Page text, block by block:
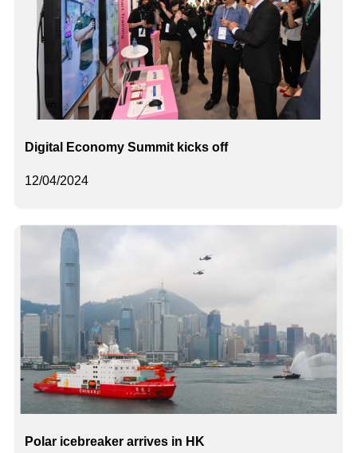
12/04/2024
Digital Economy Summit kicks off
Polar icebreaker arrives in HK